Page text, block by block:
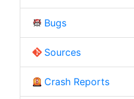
Bugs
Sources
Crash Reports